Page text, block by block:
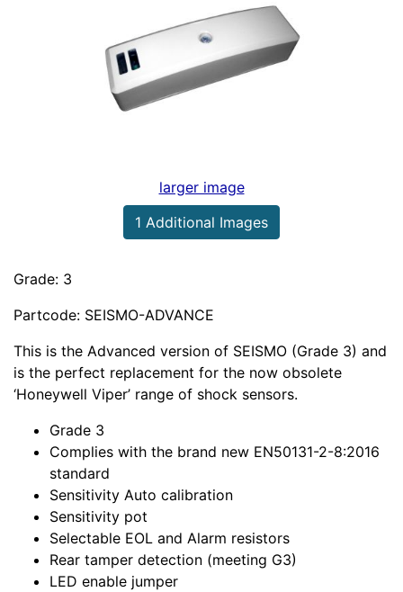
larger image
1 Additional Images
Grade: 3
Partcode: SEISMO-ADVANCE
This is the Advanced version of SEISMO (Grade 3) and
is the perfect replacement for the now obsolete
‘Honeywell Viper’ range of shock sensors.
Grade 3
Complies with the brand new EN50131-2-8:2016
standard
Sensitivity Auto calibration
Sensitivity pot
Selectable EOL and Alarm resistors
Rear tamper detection (meeting G3)
LED enable jumper